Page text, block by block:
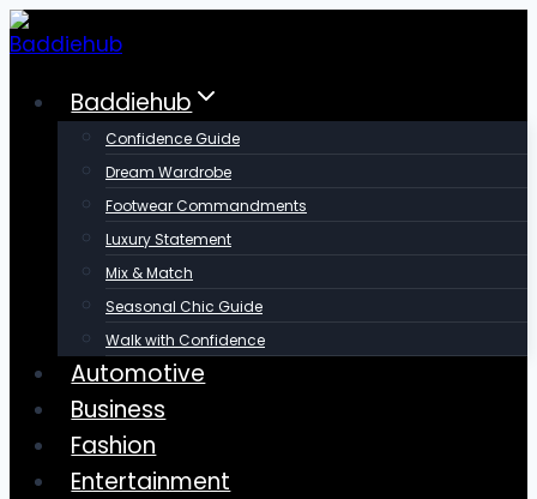
Skip
to
contentBaddiehub
Confidence Guide
Dream Wardrobe
Footwear Commandments
Luxury Statement
Mix & Match
Seasonal Chic Guide
Walk with Confidence
Automotive
Business
Fashion
Entertainment